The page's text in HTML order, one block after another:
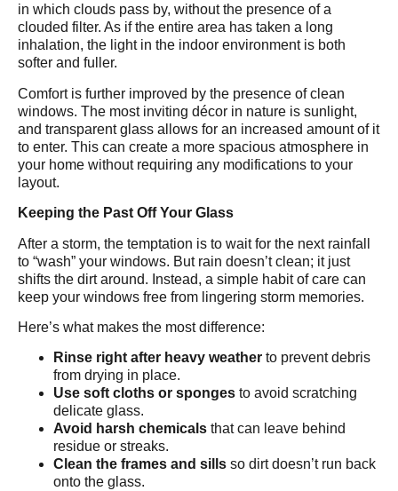
in which clouds pass by, without the presence of a
clouded filter. As if the entire area has taken a long
inhalation, the light in the indoor environment is both
softer and fuller.
Comfort is further improved by the presence of clean
windows. The most inviting décor in nature is sunlight,
and transparent glass allows for an increased amount of it
to enter. This can create a more spacious atmosphere in
your home without requiring any modifications to your
layout.
Keeping the Past Off Your Glass
After a storm, the temptation is to wait for the next rainfall
to “wash” your windows. But rain doesn’t clean; it just
shifts the dirt around. Instead, a simple habit of care can
keep your windows free from lingering storm memories.
Here’s what makes the most difference:
Rinse right after heavy weather to prevent debris
from drying in place.
Use soft cloths or sponges to avoid scratching
delicate glass.
Avoid harsh chemicals that can leave behind
residue or streaks.
Clean the frames and sills so dirt doesn’t run back
onto the glass.